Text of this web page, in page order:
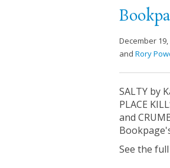
December
and Rory
SALTY by
PLACE
and
See the